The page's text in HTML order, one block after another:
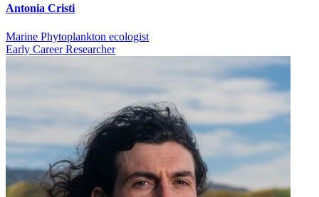
Antonia Cristi
Marine Phytoplankton ecologist
Early Career Researcher